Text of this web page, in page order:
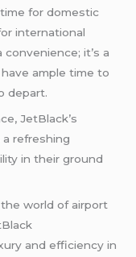
for domestic
international
it’s a
ample time to
depart.
JetBlack’s
refreshing
in their ground
world of airport
and efficiency in